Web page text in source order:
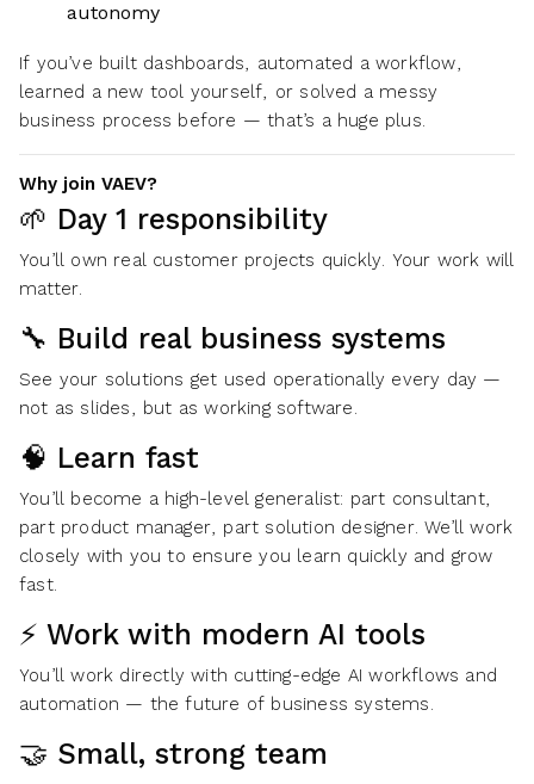
autonomy
If you’ve built dashboards, automated a workflow,
learned a new tool yourself, or solved a messy
business process before — that’s a huge plus.
Why join VAEV?
🌱 Day 1 responsibility
You’ll own real customer projects quickly. Your work will
matter.
🔧 Build real business systems
See your solutions get used operationally every day —
not as slides, but as working software.
🧠 Learn fast
You’ll become a high-level generalist: part consultant,
part product manager, part solution designer. We’ll work
closely with you to ensure you learn quickly and grow
fast.
⚡ Work with modern AI tools
You’ll work directly with cutting-edge AI workflows and
automation — the future of business systems.
🤝 Small, strong team